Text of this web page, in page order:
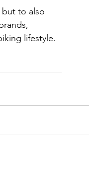
to also
lifestyle.